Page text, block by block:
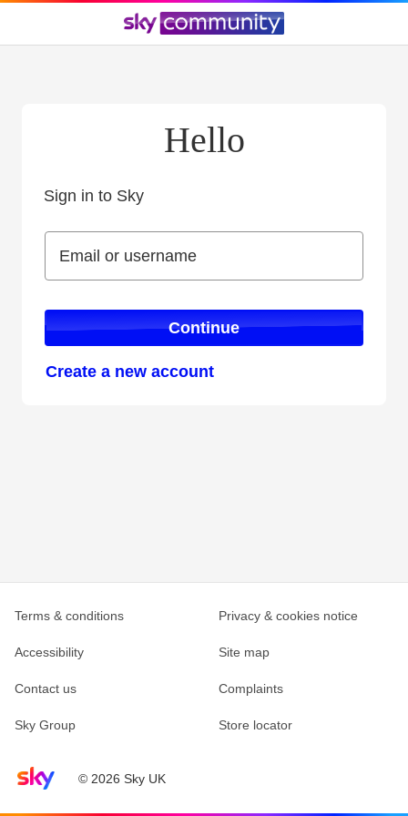
Hello
Sign in to Sky
Email or username
Email or username
Continue
Create a new account
Sky home page© 2026 Sky UK
Terms & conditions Privacy & cookies notice
Accessibility Site map
Contact us Complaints
Sky Group Store locator